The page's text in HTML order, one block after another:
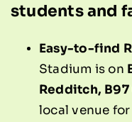
students and
Easy-to-find
Stadium is on
Redditch, B97
local venue